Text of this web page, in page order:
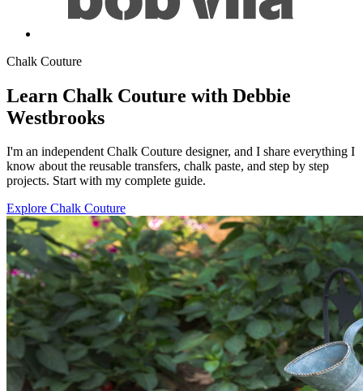
Chalk Couture
Learn Chalk Couture with Debbie
Westbrooks
I'm an independent Chalk Couture designer, and I share everything I
know about the reusable transfers, chalk paste, and step by step
projects. Start with my complete guide.
Explore Chalk Couture